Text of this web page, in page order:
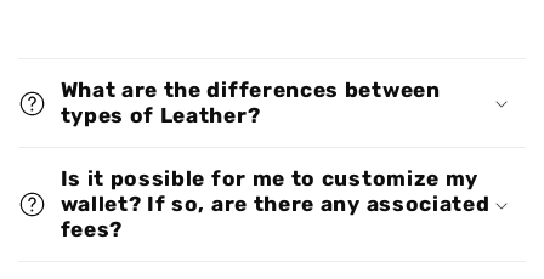
What are the differences between
types of Leather?
Is it possible for me to customize my
wallet? If so, are there any associated
fees?